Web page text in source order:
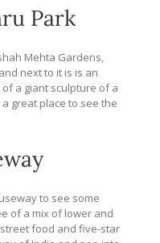
Park
Mehta Gardens,
next to it is is an
a giant sculpture of a
great place to see the
to see some
of a mix of lower and
food and five-star